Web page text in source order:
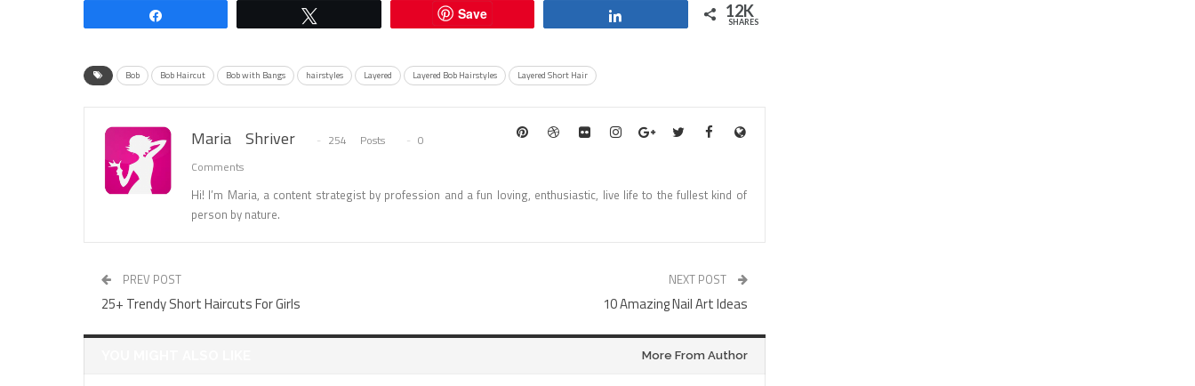
Save 12K
SHARES
Bob Bob Haircut Bob with Bangs hairstyles Layered Layered Bob Hairstyles Layered Short Hair
Maria Shriver 254 Posts
0
Comments
Hi! I’m Maria, a content strategist by profession and a fun loving, enthusiastic, live life to the fullest kind of
person by nature.
PREV POST
25+ Trendy Short Haircuts For Girls
NEXT POST
10 Amazing Nail Art Ideas
More From Author